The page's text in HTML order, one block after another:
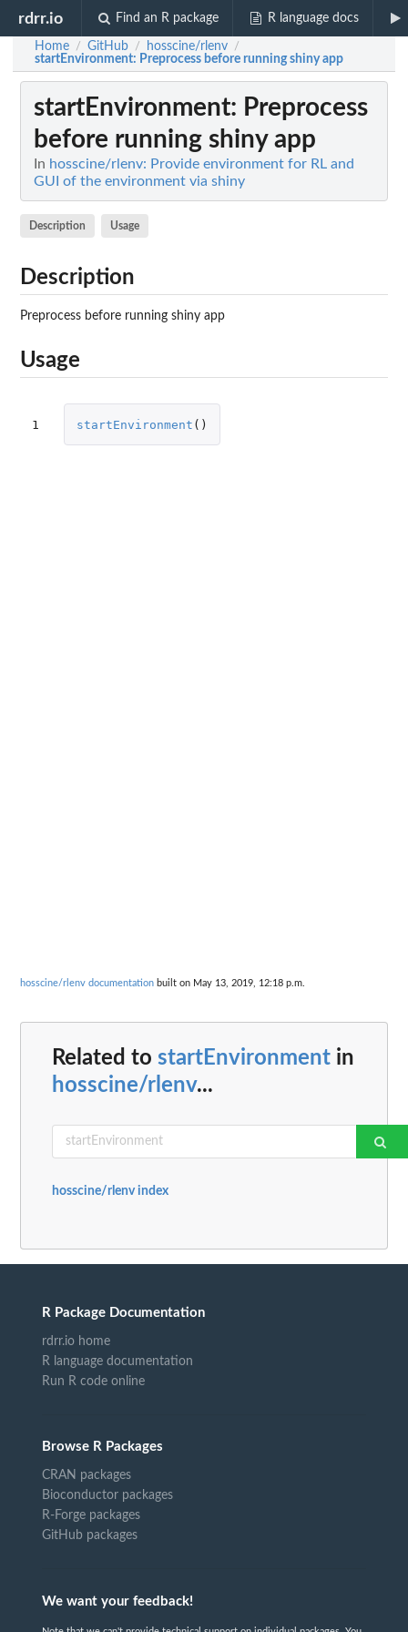
rdrr.io Find an R package R language docs
Home / GitHub / hosscine/rlenv /
startEnvironment: Preprocess before running shiny app
startEnvironment: Preprocess
before running shiny app
In hosscine/rlenv: Provide environment for RL and
GUI of the environment via shiny
Description Usage
Description
Preprocess before running shiny app
Usage
1 startEnvironment ()
hosscine/rlenv documentation built on May 13, 2019, 12:18 p.m.
Related to startEnvironment in
hosscine/rlenv...
hosscine/rlenv index
R Package Documentation
rdrr.io home
R language documentation
Run R code online
Browse R Packages
CRAN packages
Bioconductor packages
R-Forge packages
GitHub packages
We want your feedback!